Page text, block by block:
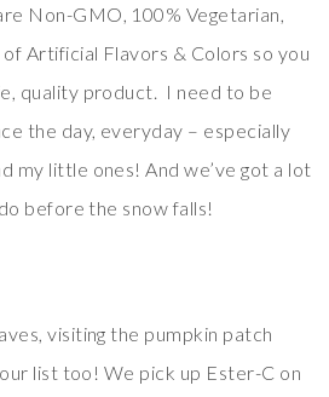
Non-GMO, 100% Vegetarian,
Artificial Flavors & Colors so you
quality product. I need to be
the day, everyday – especially
my little ones! And we’ve got a lot
before the snow falls!
visiting the pumpkin patch
our list too! We pick up Ester-C on